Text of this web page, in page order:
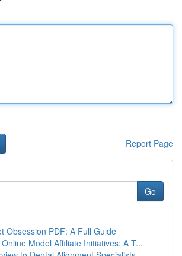
Report Page
Go
Obsession PDF: A Full Guide
Model Affiliate Initiatives: A T...